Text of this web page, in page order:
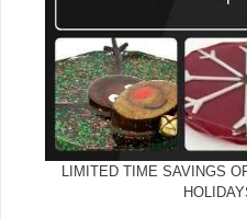
LIMITED TIME SAVINGS